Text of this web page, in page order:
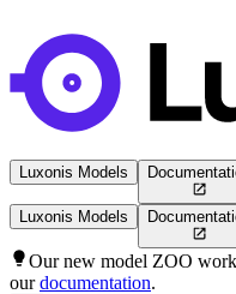
Luxonis Models
Luxonis Models
Our new model ZOO
our documentation.